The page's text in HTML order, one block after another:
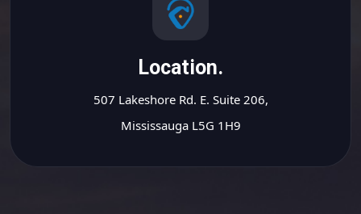
Location.
507 Lakeshore Rd. E. Suite 206,
Mississauga L5G 1H9